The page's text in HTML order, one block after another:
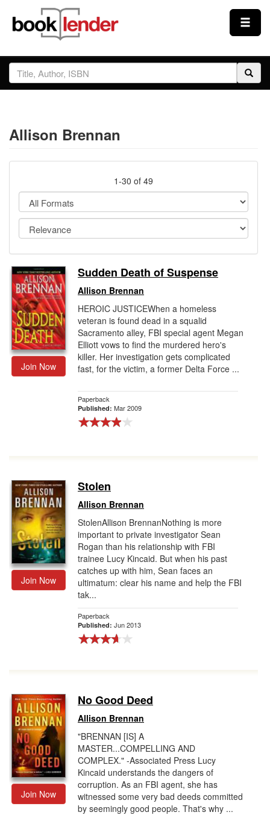
Close
Sign In
Prices & Plans
Testimonials
Sign Up
Gift Center
Allison Brennan
1-30 of 49
Join Now
Sudden Death of Suspense
Allison Brennan
HEROIC JUSTICEWhen a homeless
veteran is found dead in a squalid
Sacramento alley, FBI special agent Megan
Elliott vows to find the murdered hero's
killer. Her investigation gets complicated
fast, for the victim, a former Delta Force ...
Paperback
Published: Mar 2009
Join Now
Stolen
Allison Brennan
StolenAllison BrennanNothing is more
important to private investigator Sean
Rogan than his relationship with FBI
trainee Lucy Kincaid. But when his past
catches up with him, Sean faces an
ultimatum: clear his name and help the FBI
tak...
Paperback
Published: Jun 2013
Join Now
No Good Deed
Allison Brennan
"BRENNAN [IS] A
MASTER...COMPELLING AND
COMPLEX." -Associated Press Lucy
Kincaid understands the dangers of
corruption. As an FBI agent, she has
witnessed some very bad deeds committed
by seemingly good people. That's why ...